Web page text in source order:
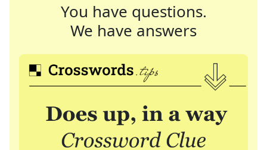
You have questions.
We have answers